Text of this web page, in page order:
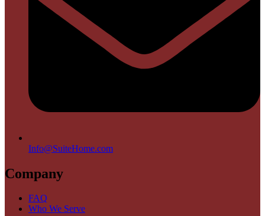
Info@SuiteHome.com
Company
FAQ
Who We Serve